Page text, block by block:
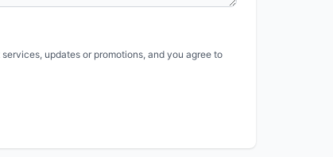
updates or promotions, and you agree to